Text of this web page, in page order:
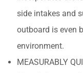
side intakes and
outboard is even
environment.
MEASURABLY